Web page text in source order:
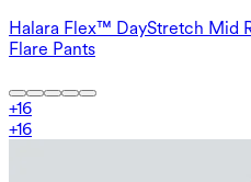
Halara Flex™ DayStretch Mid
Flare Pants
+16
+16